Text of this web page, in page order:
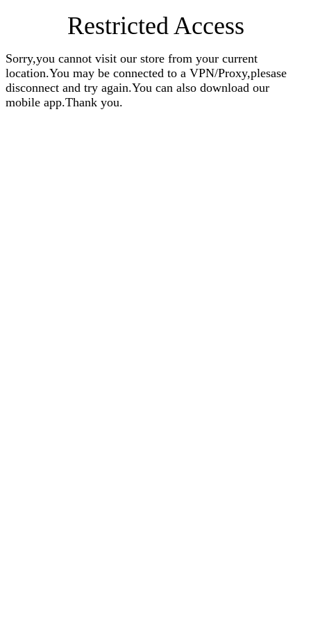
Restricted Access
Sorry,you cannot visit our store from your current
location.You may be connected to a VPN/Proxy,plesase
disconnect and try again.You can also download our
mobile app.Thank you.